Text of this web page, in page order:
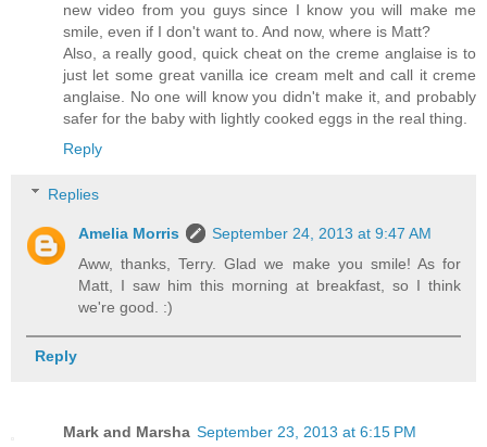
new video from you guys since I know you will make me
smile, even if I don't want to. And now, where is Matt?
Also, a really good, quick cheat on the creme anglaise is to
just let some great vanilla ice cream melt and call it creme
anglaise. No one will know you didn't make it, and probably
safer for the baby with lightly cooked eggs in the real thing.
Reply
Replies
Amelia Morris
September 24, 2013 at 9:47 AM
Aww, thanks, Terry. Glad we make you smile! As for
Matt, I saw him this morning at breakfast, so I think
we're good. :)
Reply
Mark and Marsha September 23, 2013 at 6:15 PM